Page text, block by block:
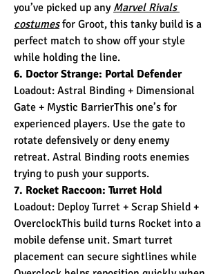
you’ve picked up any Marvel Rivals
costumes for Groot, this tanky build is a
perfect match to show off your style
while holding the line.
6. Doctor Strange: Portal Defender
Loadout: Astral Binding + Dimensional
Gate + Mystic BarrierThis one’s for
experienced players. Use the gate to
rotate defensively or deny enemy
retreat. Astral Binding roots enemies
trying to push your supports.
7. Rocket Raccoon: Turret Hold
Loadout: Deploy Turret + Scrap Shield +
OverclockThis build turns Rocket into a
mobile defense unit. Smart turret
placement can secure sightlines while